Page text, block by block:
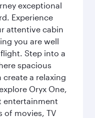
exceptional
Experience
attentive cabin
you are well
Step into a
spacious
a relaxing
Oryx One,
entertainment
of movies, TV